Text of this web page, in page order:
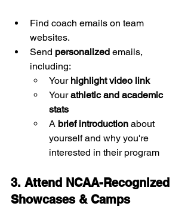
Find coach emails on team
websites.
Send personalized emails,
including:
Your highlight video link
Your athletic and academic
stats
A brief introduction about
yourself and why you're
interested in their program
3. Attend NCAA-Recognized
Showcases & Camps